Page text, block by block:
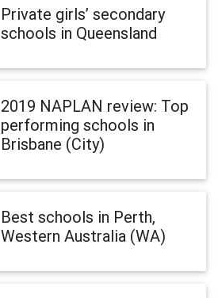
Private girls’ secondary
schools in Queensland
2019 NAPLAN review: Top
performing schools in
Brisbane (City)
Best schools in Perth,
Western Australia (WA)